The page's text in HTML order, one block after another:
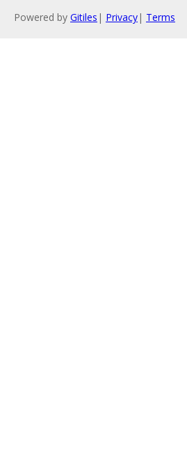
Powered by Gitiles | Privacy| Terms